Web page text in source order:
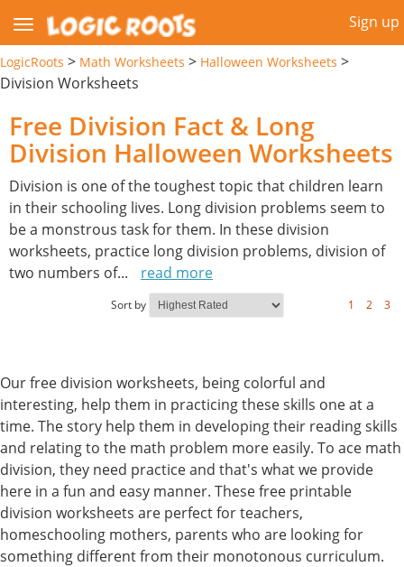
Sign up
LogicRoots > Math Worksheets > Halloween Worksheets >
Division Worksheets
Free Division Fact & Long
Division Halloween Worksheets
Division is one of the toughest topic that children learn
in their schooling lives. Long division problems seem to
be a monstrous task for them. In these division
worksheets, practice long division problems, division of
two numbers of... read more
Sort by 1 2 3
Our free division worksheets, being colorful and
interesting, help them in practicing these skills one at a
time. The story help them in developing their reading skills
and relating to the math problem more easily. To ace math
division, they need practice and that's what we provide
here in a fun and easy manner. These free printable
division worksheets are perfect for teachers,
homeschooling mothers, parents who are looking for
something different from their monotonous curriculum.